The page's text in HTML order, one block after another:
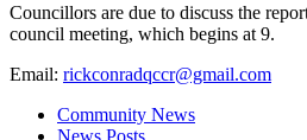
Councillors are due to discuss the
council meeting, which begins at 9.
Email: rickconradqccr@gmail.com
Community News
News Posts